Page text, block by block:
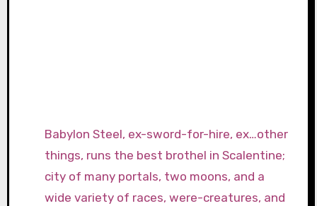
Babylon Steel, ex-sword-for-hire, ex…other
things, runs the best brothel in Scalentine;
city of many portals, two moons, and a
wide variety of races, were-creatures, and